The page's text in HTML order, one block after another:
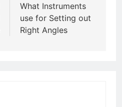
What Instruments
use for Setting out
Right Angles